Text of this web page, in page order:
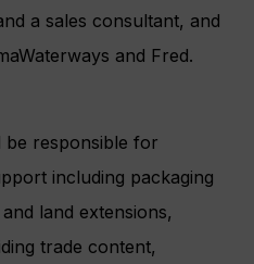
a sales consultant, and
and Fred.
responsible for
including packaging
land extensions,
trade content,